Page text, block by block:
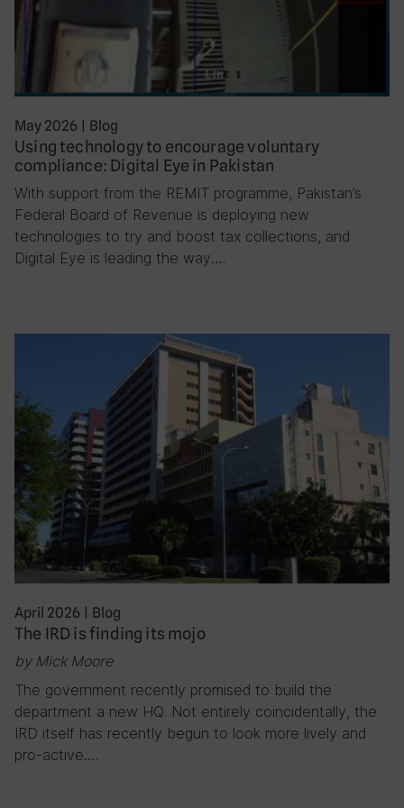
May 2026 Blog
Using technology to encourage voluntary
compliance: Digital Eye in Pakistan
With support from the REMIT programme, Pakistan’s
Federal Board of Revenue is deploying new
technologies to try and boost tax collections, and
Digital Eye is leading the way….
April 2026 | Blog
The IRD is finding its mojo
by Mick Moore
The government recently promised to build the
department a new HQ. Not entirely coincidentally, the
IRD itself has recently begun to look more lively and
pro-active….